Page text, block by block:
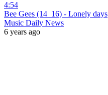
4:54
Bee Gees (14_16) - Lonely days
Music Daily News
6 years ago